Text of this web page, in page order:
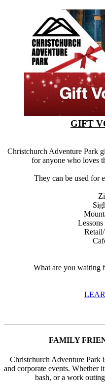
GIFT
Christchurch Adventure Park
for anyone who loves
They can be used for
What are you waiting
FAMILY
Christchurch Adventure Park
and corporate events. Whether
bash, or a work